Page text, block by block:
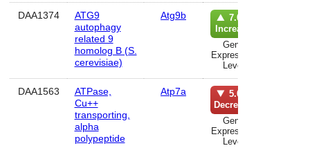
DAA1374
ATG9
autophagy
related 9
homolog B (S.
cerevisiae)
Atg9b
7.0%
Increase
Gene
Expression
Level
DAA1563
ATPase,
Cu++
transporting,
alpha
polypeptide
Atp7a
5.0%
Decrease
Gene
Expression
Level